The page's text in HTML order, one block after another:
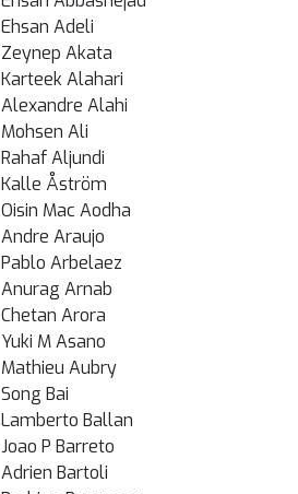
Ehsan Adeli
Zeynep Akata
Karteek Alahari
Alexandre Alahi
Mohsen Ali
Rahaf Aljundi
Kalle Åström
Oisin Mac Aodha
Andre Araujo
Pablo Arbelaez
Anurag Arnab
Chetan Arora
Yuki M Asano
Mathieu Aubry
Song Bai
Lamberto Ballan
Joao P Barreto
Adrien Bartoli